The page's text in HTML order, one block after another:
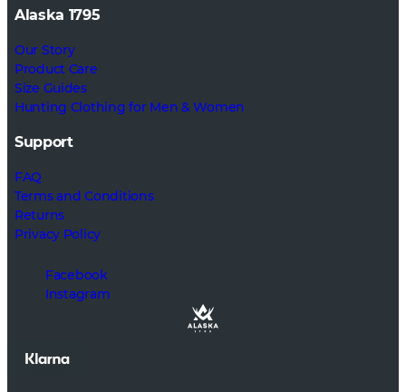
Alaska 1795
Our Story
Product Care
Size Guides
Hunting Clothing for Men & Women
Support
FAQ
Terms and Conditions
Returns
Privacy Policy
Facebook
Instagram